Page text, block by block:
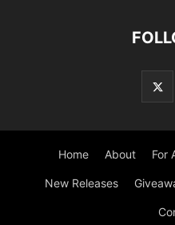
Home About For
New Releases